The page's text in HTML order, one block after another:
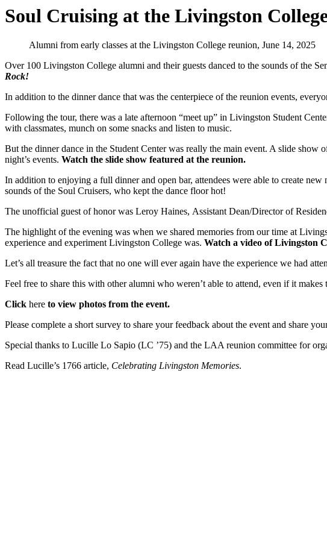
Soul Cruising at the Livingston
Alumni from early classes at the Livingston College reunion, June 14, 2025
Over 100 Livingston College alumni and their guests danced to the sounds of the
Rock!
In addition to the dinner dance that was the centerpiece of the reunion events,
Following the tour, there was a late afternoon “meet up” in Livingston Student
with classmates, munch on some snacks and listen to music.
But the dinner dance in the Student Center was really the main event. A slide show
night’s events. Watch the slide show featured at the reunion.
In addition to enjoying a full dinner and open bar, attendees were able to create
sounds of the Soul Cruisers, who kept the dance floor hot!
The unofficial guest of honor was Leroy Haines, Assistant Dean/Director of
The highlight of the evening was when we shared memories from our time at
experience and experiment Livingston College was. Watch a video of Livingston
Let’s all treasure the fact that no one will ever again have the experience we had
Feel free to share this with other alumni who weren’t able to attend, even if it makes
Click here to view photos from the event.
Please complete a short survey to share your feedback about the event and share
Special thanks to Lucille Lo Sapio (LC ’75) and the LAA reunion committee for
Read Lucille’s 1766 article, Celebrating Livingston Memories.